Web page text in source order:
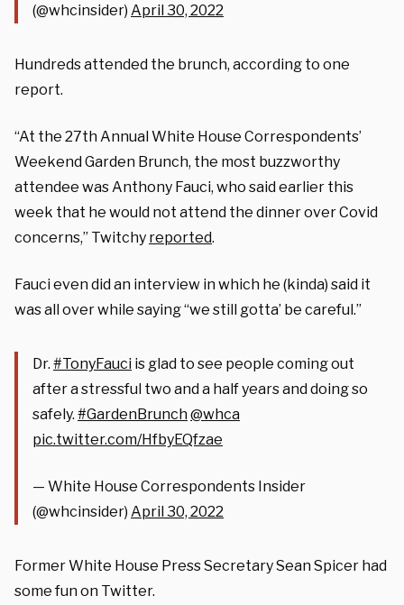
(@whcinsider) April 30, 2022
Hundreds attended the brunch, according to one
report.
“At the 27th Annual White House Correspondents’
Weekend Garden Brunch, the most buzzworthy
attendee was Anthony Fauci, who said earlier this
week that he would not attend the dinner over Covid
concerns,” Twitchy reported.
Fauci even did an interview in which he (kinda) said it
was all over while saying “we still gotta’ be careful.”
Dr. #TonyFauci is glad to see people coming out
after a stressful two and a half years and doing so
safely. #GardenBrunch@whca
pic.twitter.com/HfbyEQfzae
— White House Correspondents Insider
(@whcinsider) April 30, 2022
Former White House Press Secretary Sean Spicer had
some fun on Twitter.